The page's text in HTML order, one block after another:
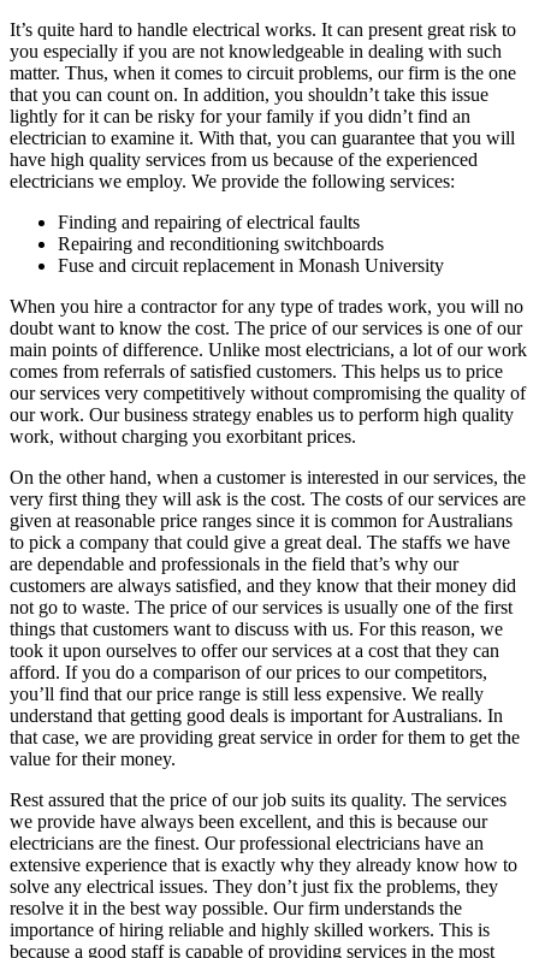
It’s quite hard to handle electrical works. It can present great risk to
you especially if you are not knowledgeable in dealing with such
matter. Thus, when it comes to circuit problems, our firm is the one
that you can count on. In addition, you shouldn’t take this issue
lightly for it can be risky for your family if you didn’t find an
electrician to examine it. With that, you can guarantee that you will
have high quality services from us because of the experienced
electricians we employ. We provide the following services:
Finding and repairing of electrical faults
Repairing and reconditioning switchboards
Fuse and circuit replacement in Monash University
When you hire a contractor for any type of trades work, you will no
doubt want to know the cost. The price of our services is one of our
main points of difference. Unlike most electricians, a lot of our work
comes from referrals of satisfied customers. This helps us to price
our services very competitively without compromising the quality of
our work. Our business strategy enables us to perform high quality
work, without charging you exorbitant prices.
On the other hand, when a customer is interested in our services, the
very first thing they will ask is the cost. The costs of our services are
given at reasonable price ranges since it is common for Australians
to pick a company that could give a great deal. The staffs we have
are dependable and professionals in the field that’s why our
customers are always satisfied, and they know that their money did
not go to waste. The price of our services is usually one of the first
things that customers want to discuss with us. For this reason, we
took it upon ourselves to offer our services at a cost that they can
afford. If you do a comparison of our prices to our competitors,
you’ll find that our price range is still less expensive. We really
understand that getting good deals is important for Australians. In
that case, we are providing great service in order for them to get the
value for their money.
Rest assured that the price of our job suits its quality. The services
we provide have always been excellent, and this is because our
electricians are the finest. Our professional electricians have an
extensive experience that is exactly why they already know how to
solve any electrical issues. They don’t just fix the problems, they
resolve it in the best way possible. Our firm understands the
importance of hiring reliable and highly skilled workers. This is
because a good staff is capable of providing services in the most